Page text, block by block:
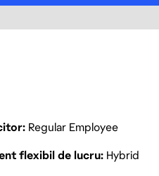
Regular Employee
flexibil de lucru Hybrid